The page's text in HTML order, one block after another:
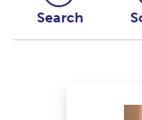
Search